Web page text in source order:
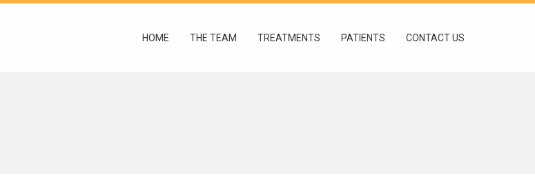
HOME THE TEAM TREATMENTS PATIENTS CONTACT US